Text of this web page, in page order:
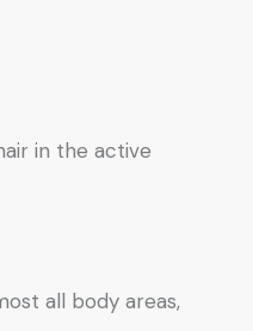
in the active
all body areas,